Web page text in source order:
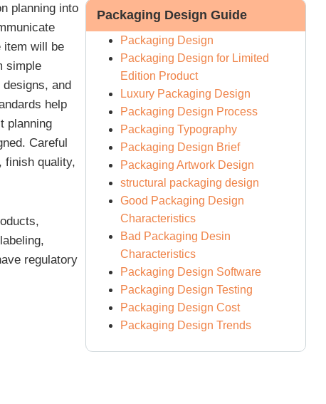
planning into
item will be
simple
and
help
planning
Careful
finish quality,
regulatory
Packaging Design Guide
Packaging Design
Packaging Design for Limited
Edition Product
Luxury Packaging Design
Packaging Design Process
Packaging Typography
Packaging Design Brief
Packaging Artwork Design
structural packaging design
Good Packaging Design
Characteristics
Bad Packaging Desin
Characteristics
Packaging Design Software
Packaging Design Testing
Packaging Design Cost
Packaging Design Trends